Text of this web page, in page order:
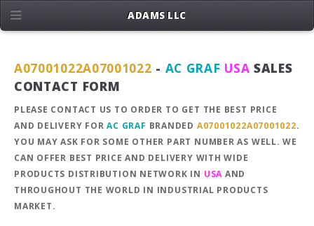
A07001022A07001022 - AC GRAF USA SALES
CONTACT FORM
PLEASE CONTACT US TO ORDER TO GET THE BEST PRICE
AND DELIVERY FORAC GRAF BRANDED A07001022A07001022.
YOU MAY ASK FOR SOME OTHER PART NUMBER AS WELL. WE
CAN OFFER BEST PRICE AND DELIVERY WITH WIDE
PRODUCTS DISTRIBUTION NETWORK IN USA AND
THROUGHOUT THE WORLD IN INDUSTRIAL PRODUCTS
MARKET.
ADAMS LLC